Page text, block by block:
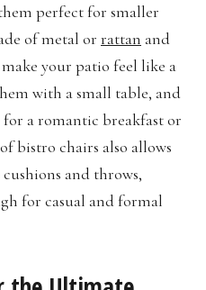
perfect for smaller
of metal or rattan and
your patio feel like a
with a small table, and
a romantic breakfast or
bistro chairs also allows
and throws,
for casual and formal